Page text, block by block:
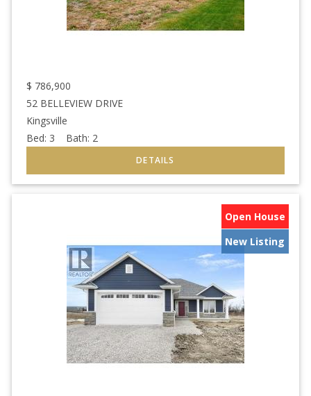
$ 786,900
52 BELLEVIEW DRIVE
Kingsville
Bed: 3 Bath: 2
Open House
New Listing